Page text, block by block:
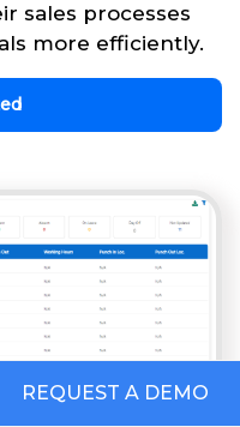
sales processes
more efficiently.
REQUEST A DEMO